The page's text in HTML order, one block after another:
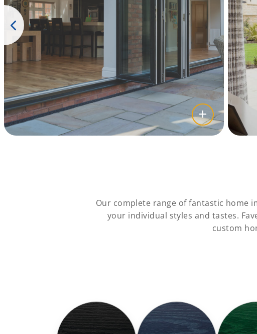
Our complete range of fantastic home
your individual styles and tastes.
custom